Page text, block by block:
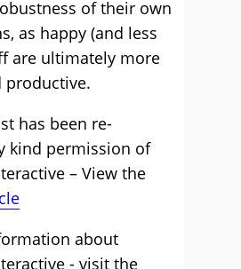
of their own
as happy (and less
are ultimately more
productive.
has been re-
kind permission of
– View the
about
- visit the